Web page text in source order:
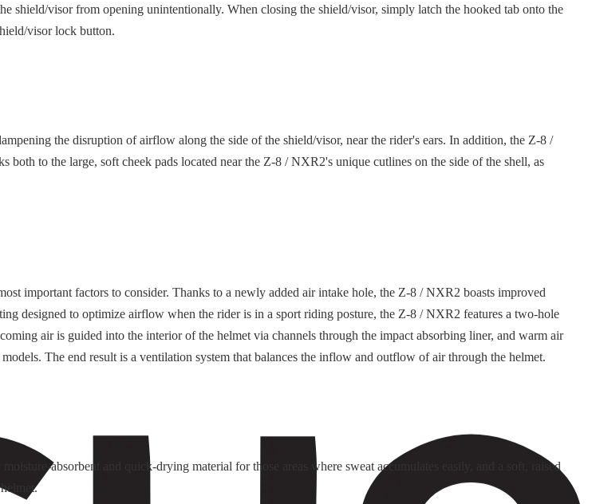
shield/visor from opening unintentionally. When closing the shield/visor, simply latch the hooked tab onto the
visor lock button.
the disruption of airflow along the side of the shield/visor, near the rider's ears. In addition, the Z-8 /
to the large, soft cheek pads located near the Z-8 / NXR2's unique cutlines on the side of the shell, as
important factors to consider. Thanks to a newly added air intake hole, the Z-8 / NXR2 boasts improved
designed to optimize airflow when the rider is in a sport riding posture, the Z-8 / NXR2 features a two-hole
air is guided into the interior of the helmet via channels through the impact absorbing liner, and warm air
The end result is a ventilation system that balances the inflow and outflow of air through the helmet.
absorbent and quick-drying material for those areas where sweat accumulates easily, and a soft, raised